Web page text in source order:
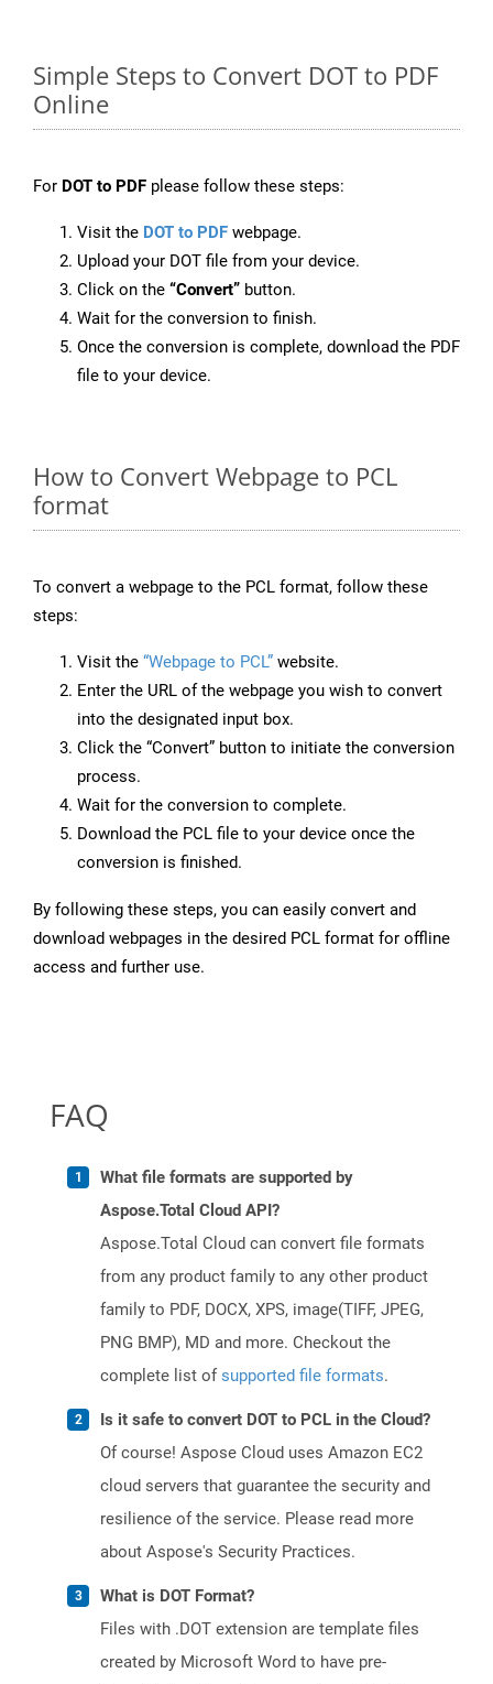
Simple Steps to Convert DOT to PDF
Online
For DOT to PDF please follow these steps:
Visit the DOT to PDF webpage.
Upload your DOT file from your device.
Click on the “Convert” button.
Wait for the conversion to finish.
Once the conversion is complete, download the PDF
file to your device.
How to Convert Webpage to PCL
format
To convert a webpage to the PCL format, follow these
steps:
Visit the “Webpage to PCL” website.
Enter the URL of the webpage you wish to convert
into the designated input box.
Click the “Convert” button to initiate the conversion
process.
Wait for the conversion to complete.
Download the PCL file to your device once the
conversion is finished.
By following these steps, you can easily convert and
download webpages in the desired PCL format for offline
access and further use.
FAQ
What file formats are supported by
Aspose.Total Cloud API?
Aspose.Total Cloud can convert file formats
from any product family to any other product
family to PDF, DOCX, XPS, image(TIFF, JPEG,
PNG BMP), MD and more. Checkout the
complete list ofsupported file formats.
Is it safe to convert DOT to PCL in the Cloud?
Of course! Aspose Cloud uses Amazon EC2
cloud servers that guarantee the security and
resilience of the service. Please read more
about Aspose's Security Practices.
What is DOT Format?
Files with .DOT extension are template files
created by Microsoft Word to have pre-